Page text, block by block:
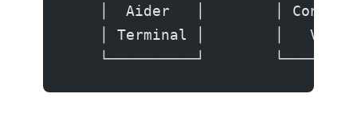
│  Aider   │        │
│ Terminal │        │   VS
└──────────┘